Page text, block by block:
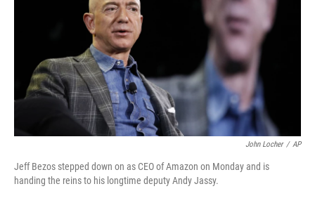
John Locher / AP
Jeff Bezos stepped down on as CEO of Amazon on Monday and is
handing the reins to his longtime deputy Andy Jassy.